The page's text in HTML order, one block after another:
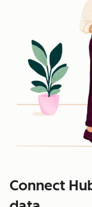
Connect